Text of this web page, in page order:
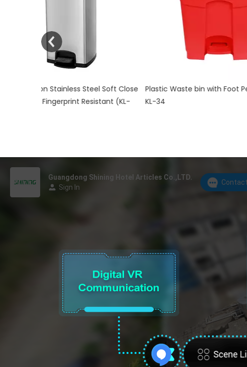
Steel Soft Close
Resistant (KL-
Plastic Waste bin with Foot Pedal control
KL-34